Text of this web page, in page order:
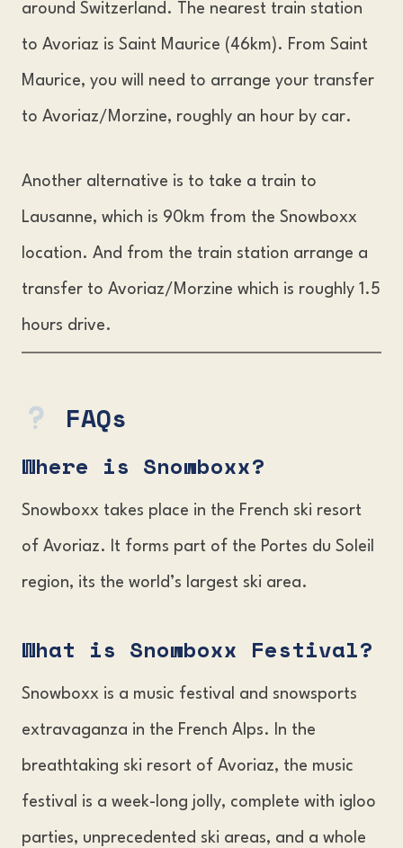
around Switzerland. The nearest train station
to Avoriaz is Saint Maurice (46km). From Saint
Maurice, you will need to arrange your transfer
to Avoriaz/Morzine, roughly an hour by car.
Another alternative is to take a train to
Lausanne, which is 90km from the Snowboxx
location. And from the train station arrange a
transfer to Avoriaz/Morzine which is roughly 1.5
hours drive.
FAQs
Where is Snowboxx?
Snowboxx takes place in the French ski resort
of Avoriaz. It forms part of the Portes du Soleil
region, its the world’s largest ski area.
What is Snowboxx Festival?
Snowboxx is a music festival and snowsports
extravaganza in the French Alps. In the
breathtaking ski resort of Avoriaz, the music
festival is a week-long jolly, complete with igloo
parties, unprecedented ski areas, and a whole